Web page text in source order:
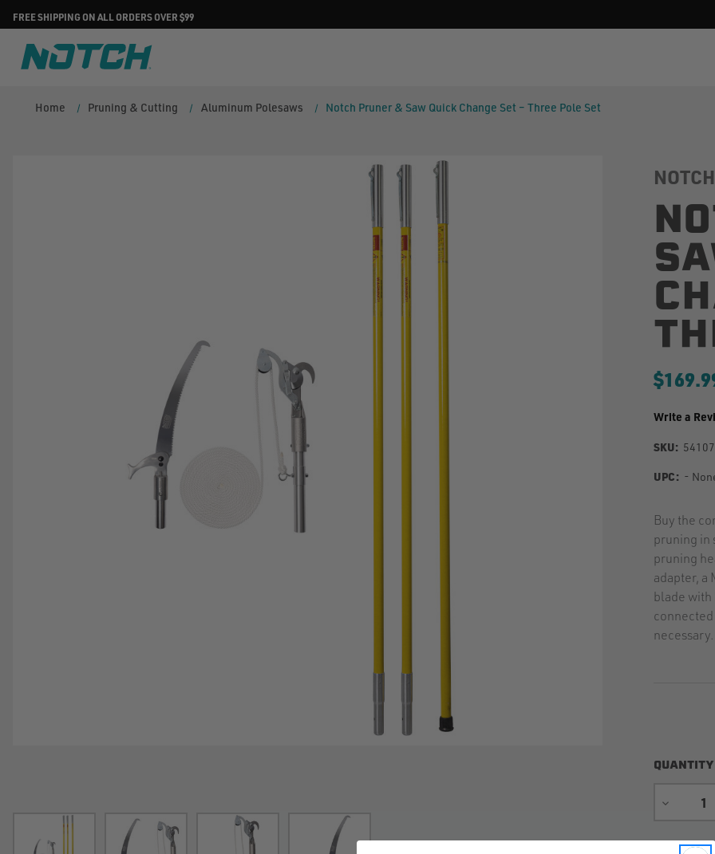
FREE SHIPPING ON ALL ORDERS OVER $99
Home Pruning & Cutting Aluminum Polesaws Notch Pruner & Saw Quick Change Set – Three Pole Set
Write a
SKU: 54107
UPC: -
Buy the
pruning in
pruning
adapter, a
blade with
necessary.
QUANTITY
DECREASE